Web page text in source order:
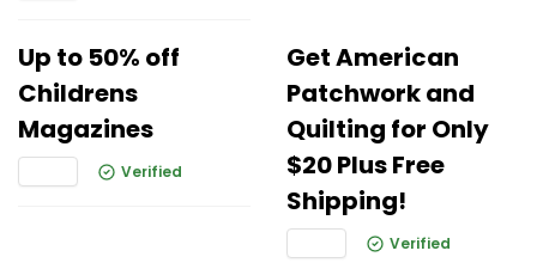
Up to 50% off
Childrens
Magazines
Verified
Get American
Patchwork and
Quilting for Only
$20 Plus Free
Shipping!
Verified